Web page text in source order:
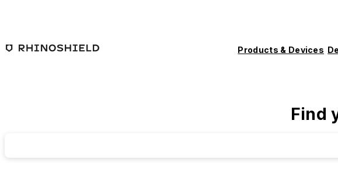
Products & Devices
Find